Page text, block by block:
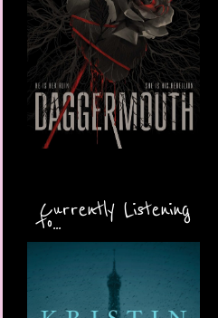
Currently Listening
to...